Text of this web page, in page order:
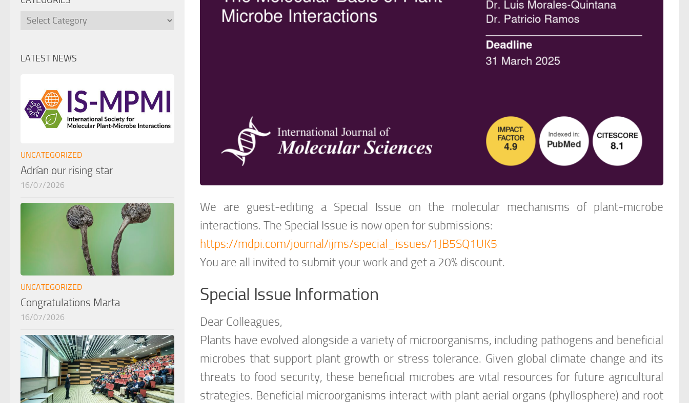
We are guest-editing a Special Issue on the molecular mechanisms of plant-microbe
interactions. The Special Issue is now open for submissions:
https://mdpi.com/journal/ijms/special_issues/1JB5SQ1UK5
You are all invited to submit your work and get a 20% discount.
Special Issue Information
Dear Colleagues,
Plants have evolved alongside a variety of microorganisms, including pathogens and beneficial
microbes that support plant growth or stress tolerance. Given global climate change and its
threats to food security, these beneficial microbes are vital resources for future agricultural
strategies. Beneficial microorganisms interact with plant aerial organs (phyllosphere) and root
Categories
LATEST NEWS
UNCATEGORIZED
Adrían our rising star
16/07/2026
UNCATEGORIZED
Congratulations Marta
16/07/2026